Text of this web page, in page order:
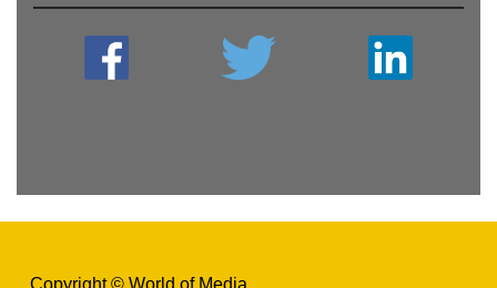
Copyright © World of Media